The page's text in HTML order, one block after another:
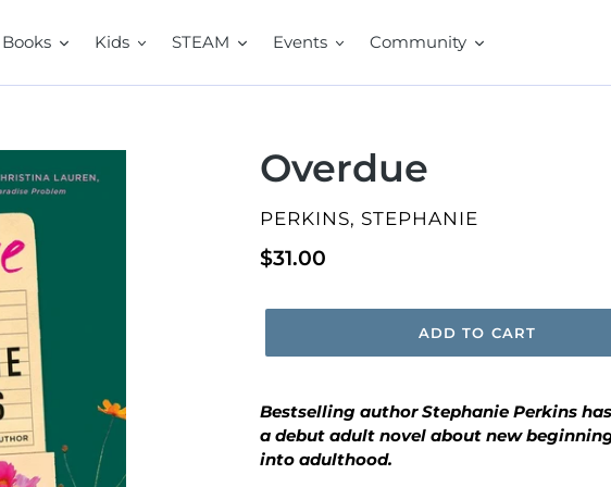
Books Kids STEAM Events Community
Overdue
VENDOR
PERKINS, STEPHANIE
Regular
$31.00
ADD TO CART
Bestselling author Stephanie Perkins
a debut adult novel about new
into adulthood.